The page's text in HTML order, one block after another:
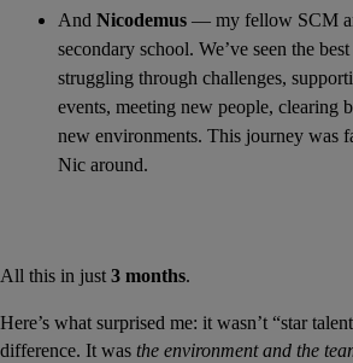
And Nicodemus — my fellow SCM
secondary school. We’ve seen the
struggling through challenges,
events, meeting new people, clearing
new environments. This journey was
Nic around.
All this in just 3 months.
Here’s what surprised me: it wasn’t “star
difference. It was the environment and the